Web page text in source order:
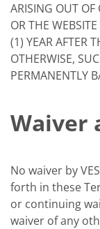
ARISING OUT OF
OR THE
(1) YEAR AFTER
OTHERWISE,
PERMANENTLY
Waiver
No waiver by
forth in these
or continuing
waiver of any